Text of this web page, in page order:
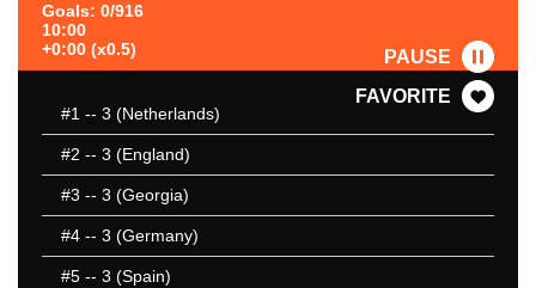
Goals: 0/916
10:00
+0:00 (x0.5)
PAUSE
FAVORITE
#1 -- 3 (Netherlands)
#2 -- 3 (England)
#3 -- 3 (Georgia)
#4 -- 3 (Germany)
#5 -- 3 (Spain)